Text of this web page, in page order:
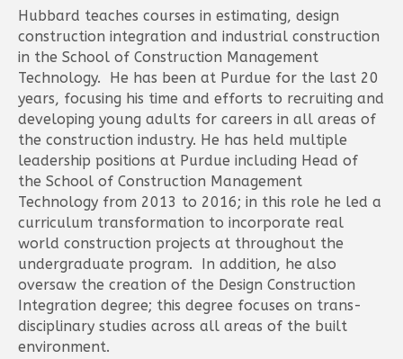
Hubbard teaches courses in estimating, design
construction integration and industrial construction
in the School of Construction Management
Technology. He has been at Purdue for the last 20
years, focusing his time and efforts to recruiting and
developing young adults for careers in all areas of
the construction industry. He has held multiple
leadership positions at Purdue including Head of
the School of Construction Management
Technology from 2013 to 2016; in this role he led a
curriculum transformation to incorporate real
world construction projects at throughout the
undergraduate program. In addition, he also
oversaw the creation of the Design Construction
Integration degree; this degree focuses on trans-
disciplinary studies across all areas of the built
environment.